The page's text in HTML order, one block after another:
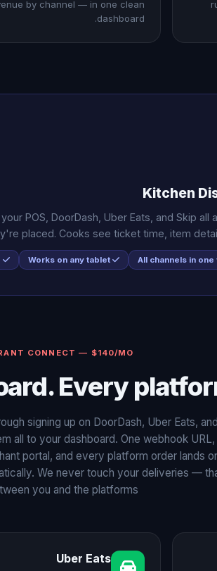
by channel — in one clean
dashboard.
Kitchen
POS, DoorDash, Uber Eats, and Skip
placed. Cooks see ticket time, item
CONNECT — $140/MO
Every
signing up on DoorDash, Uber Eats, and
all to your dashboard. One webhook URL,
portal, and every platform order lands
We never touch your deliveries —
you and the platforms.
Uber Eats